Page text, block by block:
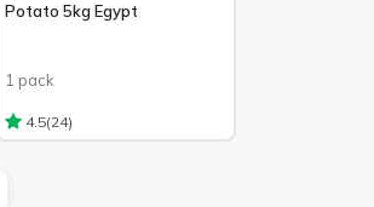
Potato 5kg Egypt
1 pack
4.5(24)